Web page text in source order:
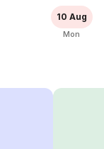
10 Aug
Mon